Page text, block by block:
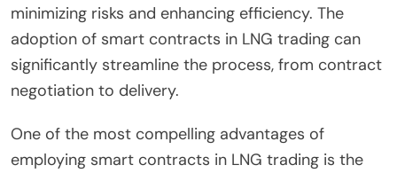
minimizing risks and enhancing efficiency. The
adoption of smart contracts in LNG trading can
significantly streamline the process, from contract
negotiation to delivery.
One of the most compelling advantages of
employing smart contracts in LNG trading is the